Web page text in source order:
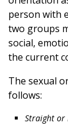
person with
two groups
social,
the current
The sexual
follows:
Straight or